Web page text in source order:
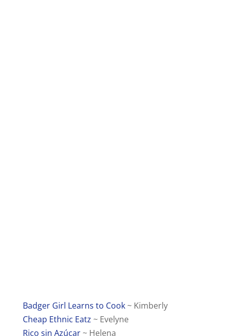
Badger Girl Learns to Cook~ Kimberly
Cheap Ethnic Eatz ~ Evelyne
Rico sin Azúcar~ Helena